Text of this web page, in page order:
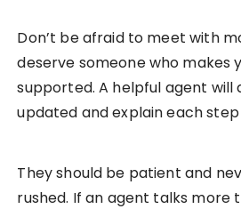
Don’t be afraid to meet with
deserve someone who makes
supported. A helpful agent will
updated and explain each
They should be patient and
rushed. If an agent talks more